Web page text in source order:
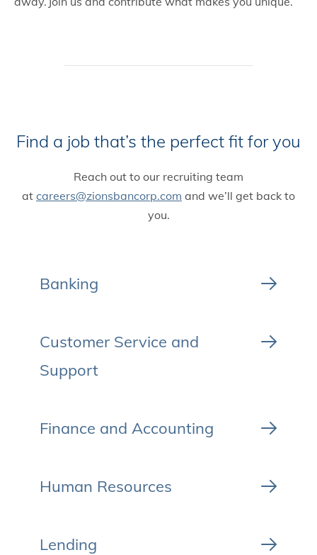
Find a job that’s the perfect fit for you
Reach out to our recruiting team
at careers@zionsbancorp.com and we’ll get back to
you.
Banking
Customer Service and
Support
Finance and Accounting
Human Resources
Lending